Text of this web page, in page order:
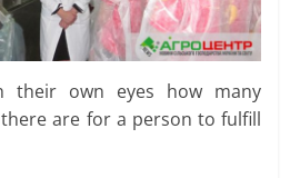
their own eyes how many
are for a person to fulfill